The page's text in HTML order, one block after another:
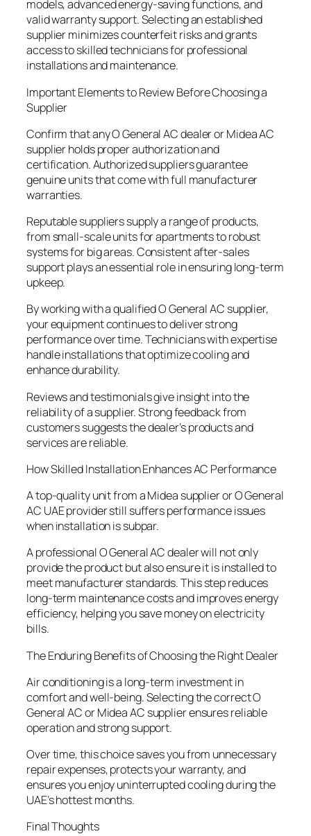
models, advanced energy-saving functions, and
valid warranty support. Selecting an established
supplier minimizes counterfeit risks and grants
access to skilled technicians for professional
installations and maintenance.
Important Elements to Review Before Choosing a
Supplier
Confirm that any O General AC dealer or Midea AC
supplier holds proper authorization and
certification. Authorized suppliers guarantee
genuine units that come with full manufacturer
warranties.
Reputable suppliers supply a range of products,
from small-scale units for apartments to robust
systems for big areas. Consistent after-sales
support plays an essential role in ensuring long-term
upkeep.
By working with a qualified O General AC supplier,
your equipment continues to deliver strong
performance over time. Technicians with expertise
handle installations that optimize cooling and
enhance durability.
Reviews and testimonials give insight into the
reliability of a supplier. Strong feedback from
customers suggests the dealer’s products and
services are reliable.
How Skilled Installation Enhances AC Performance
A top-quality unit from a Midea supplier or O General
AC UAE provider still suffers performance issues
when installation is subpar.
A professional O General AC dealer will not only
provide the product but also ensure it is installed to
meet manufacturer standards. This step reduces
long-term maintenance costs and improves energy
efficiency, helping you save money on electricity
bills.
The Enduring Benefits of Choosing the Right Dealer
Air conditioning is a long-term investment in
comfort and well-being. Selecting the correct O
General AC or Midea AC supplier ensures reliable
operation and strong support.
Over time, this choice saves you from unnecessary
repair expenses, protects your warranty, and
ensures you enjoy uninterrupted cooling during the
UAE’s hottest months.
Final Thoughts